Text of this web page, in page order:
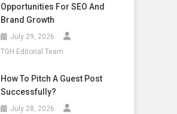
Opportunities For SEO And
Brand Growth
July 29, 2026
TGH Editorial Team
How To Pitch A Guest Post
Successfully?
July 28, 2026